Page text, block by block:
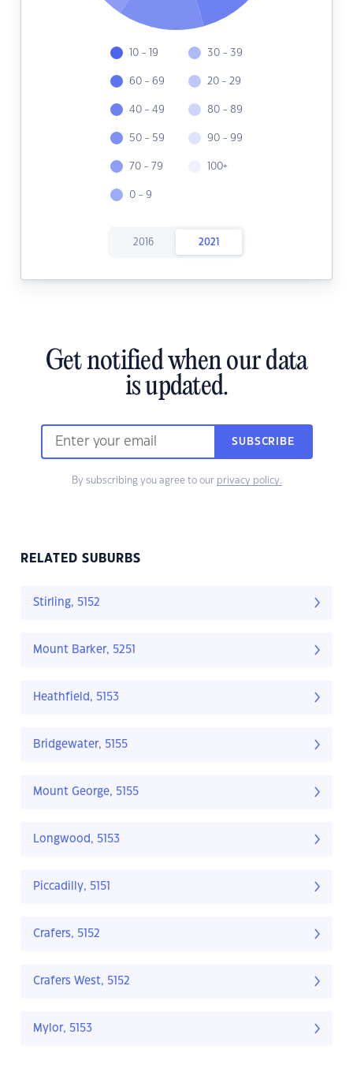
10 - 19
60 - 69
40 - 49
50 - 59
70 - 79
0 - 9
30 - 39
20 - 29
80 - 89
90 - 99
100+
2016 2021
Get notified when our data
is updated.
SUBSCRIBE
By subscribing you agree to our privacy policy.
RELATED SUBURBS
Stirling, 5152
Mount Barker, 5251
Heathfield, 5153
Bridgewater, 5155
Mount George, 5155
Longwood, 5153
Piccadilly, 5151
Crafers, 5152
Crafers West, 5152
Mylor, 5153